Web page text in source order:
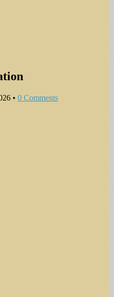
• 0 Comments